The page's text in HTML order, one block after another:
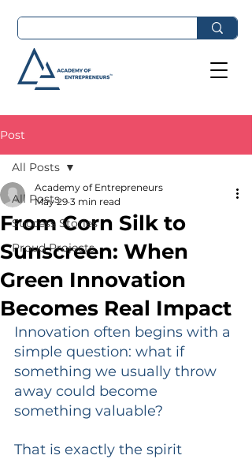
Post
All Posts
Success Stories
Proud Projects
All Posts
From Corn Silk to
Sunscreen: When
Green Innovation
Becomes Real Impact
Academy of Entrepreneurs
May 29 3 min read
Innovation often begins with a
simple question: what if
something we usually throw
away could become
something valuable?
That is exactly the spirit